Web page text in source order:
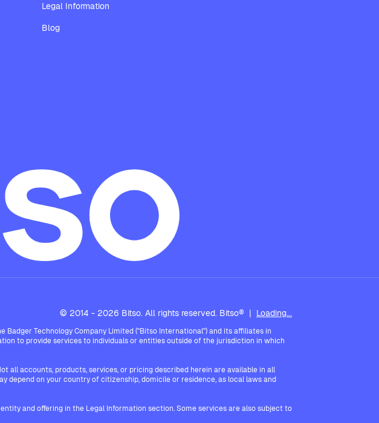
Legal Information
Blog
© 2014 - 2026 Bitso. All rights reserved. Bitso® | Loading...
Technology Company Limited ("Bitso International") and its affiliates in
to provide services to individuals or entities outside of the jurisdiction in which
all accounts, products, services, or pricing described herein are available in all
depend on your country of citizenship, domicile or residence, as local laws and
and offering in the Legal Information section. Some services are also subject to